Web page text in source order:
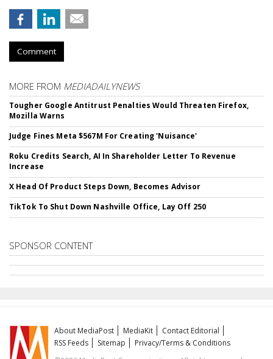
Comment
MORE FROM MEDIADAILYNEWS
Tougher Google Antitrust Penalties Would Threaten Firefox,
Mozilla Warns
Judge Fines Meta $567M For Creating 'Nuisance'
Roku Credits Search, AI In Shareholder Letter To Revenue
Increase
X Head Of Product Steps Down, Becomes Advisor
TikTok To Shut Down Nashville Office, Lay Off 250
SPONSOR CONTENT
About MediaPost MediaKit
Contact Editorial
RSS Feeds
Sitemap
Privacy/Terms & Conditions